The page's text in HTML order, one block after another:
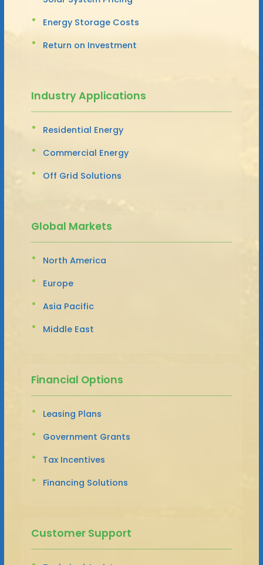
Energy Storage Costs
Return on Investment
Industry Applications
Residential Energy
Commercial Energy
Off Grid Solutions
Global Markets
North America
Europe
Asia Pacific
Middle East
Financial Options
Leasing Plans
Government Grants
Tax Incentives
Financing Solutions
Customer Support